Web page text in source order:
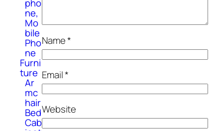
pho
ne,
Mo
bile
Pho
ne
Furni
ture
Ar
mc
hair
Bed
Cab
Name*
Email*
Website